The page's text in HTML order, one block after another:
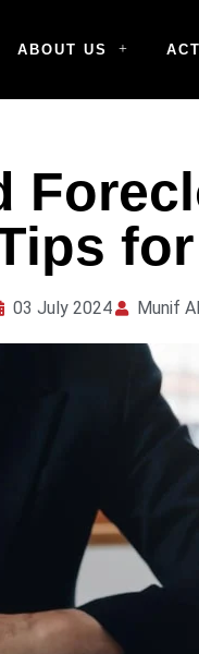
ABOUT US
03 July 2024 Munif